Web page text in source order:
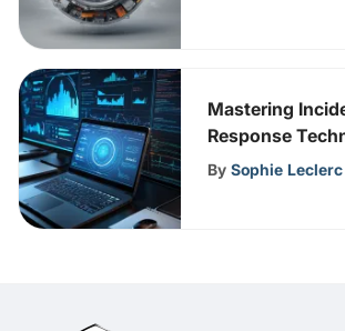
Mastering
Response
Comprehensive
By Sophie Leclerc